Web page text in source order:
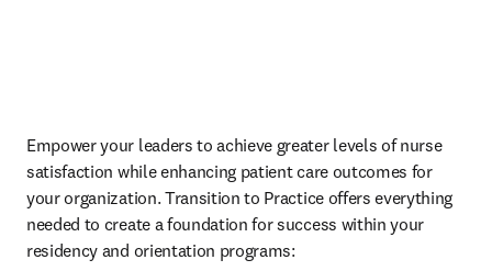
Empower your leaders to achieve greater levels of nurse
satisfaction while enhancing patient care outcomes for
your organization. Transition to Practice offers everything
needed to create a foundation for success within your
residency and orientation programs: